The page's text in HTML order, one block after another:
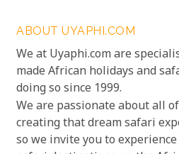
ABOUT UYAPHI.COM
We at Uyaphi.com are
made African holidays and
doing so since 1999.
We are passionate about all
creating that dream safari
so we invite you to